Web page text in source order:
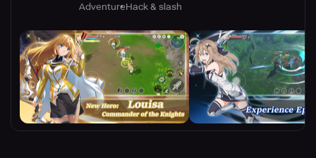
AdventureHack & slash